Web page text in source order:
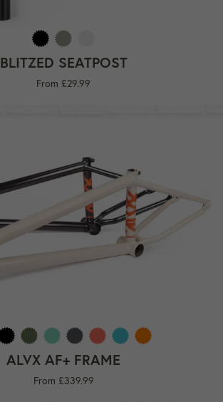
BLITZED SEATPOST
From £29.99
ALVX AF+ FRAME
From £339.99